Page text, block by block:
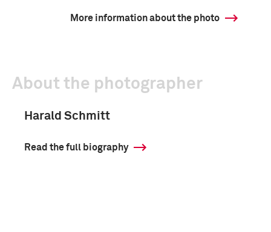
More information about the photo
About the photographer
Harald Schmitt
Read the full biography